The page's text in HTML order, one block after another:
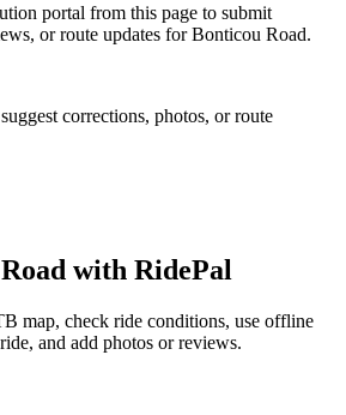
portal from this page to submit
or route updates for Bonticou Road.
corrections, photos, or route
with RidePal
map, check ride conditions, use offline
and add photos or reviews.